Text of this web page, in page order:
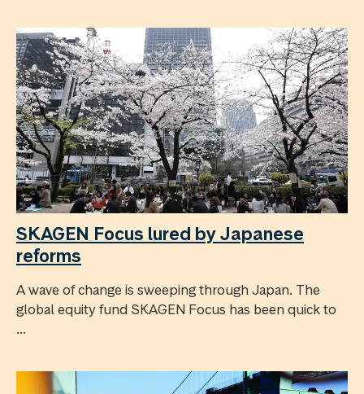
SKAGEN Focus lured by Japanese
reforms
A wave of change is sweeping through Japan. The
global equity fund SKAGEN Focus has been quick to
...